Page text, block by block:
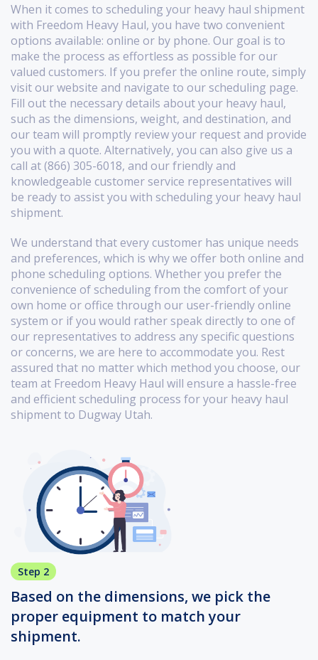
When it comes to scheduling your heavy haul shipment
with Freedom Heavy Haul, you have two convenient
options available: online or by phone. Our goal is to
make the process as effortless as possible for our
valued customers. If you prefer the online route, simply
visit our website and navigate to our scheduling page.
Fill out the necessary details about your heavy haul,
such as the dimensions, weight, and destination, and
our team will promptly review your request and provide
you with a quote. Alternatively, you can also give us a
call at (866) 305-6018, and our friendly and
knowledgeable customer service representatives will
be ready to assist you with scheduling your heavy haul
shipment.
We understand that every customer has unique needs
and preferences, which is why we offer both online and
phone scheduling options. Whether you prefer the
convenience of scheduling from the comfort of your
own home or office through our user-friendly online
system or if you would rather speak directly to one of
our representatives to address any specific questions
or concerns, we are here to accommodate you. Rest
assured that no matter which method you choose, our
team at Freedom Heavy Haul will ensure a hassle-free
and efficient scheduling process for your heavy haul
shipment to Dugway Utah.
Step 2
Based on the dimensions, we pick the
proper equipment to match your
shipment.